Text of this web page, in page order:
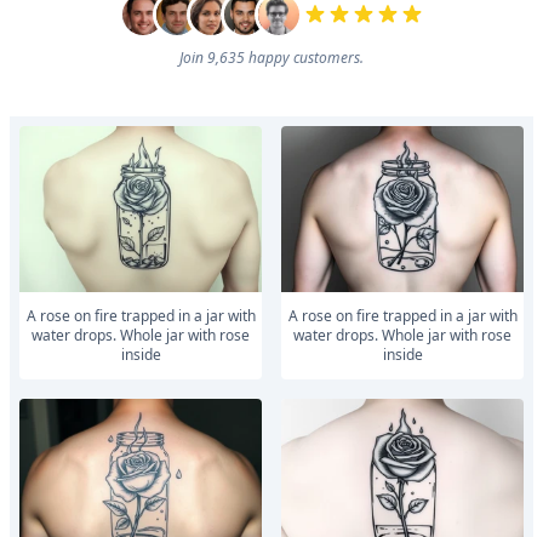
Join 9,635 happy customers.
a rose on fire trapped in a jar with
water drops. Whole jar with rose
inside
a rose on fire trapped in a jar with
water drops. Whole jar with rose
inside